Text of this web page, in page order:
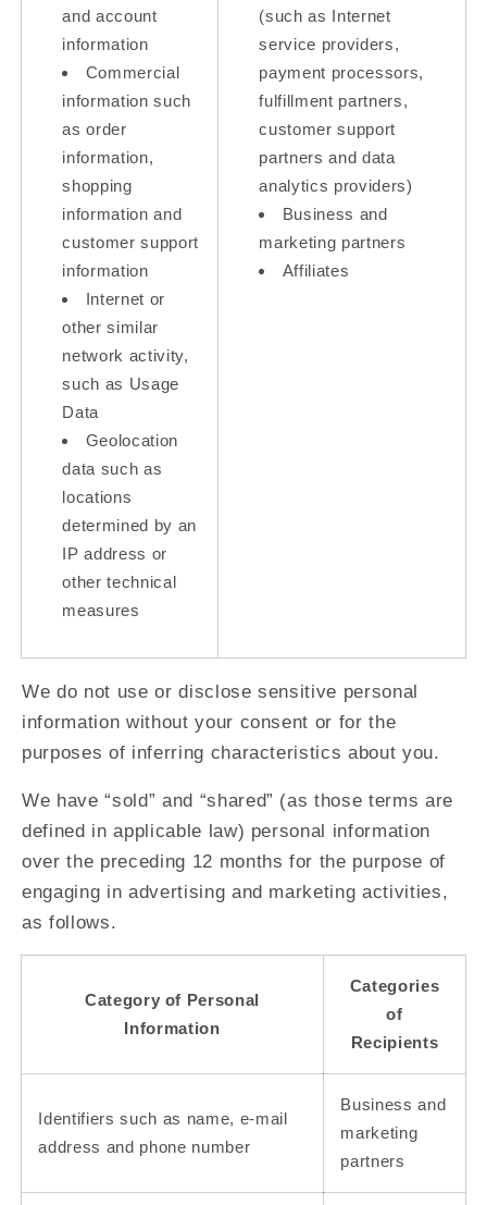
and account
information
Commercial
information such
as order
information,
shopping
information and
customer support
information
Internet or
other similar
network activity,
such as Usage
Data
Geolocation
data such as
locations
determined by an
IP address or
other technical
measures
(such as Internet
service providers,
payment processors,
fulfillment partners,
customer support
partners and data
analytics providers)
Business and
marketing partners
Affiliates
We do not use or disclose sensitive personal
information without your consent or for the
purposes of inferring characteristics about you.
We have “sold” and “shared” (as those terms are
defined in applicable law) personal information
over the preceding 12 months for the purpose of
engaging in advertising and marketing activities,
as follows.
Category of Personal
Information
Categories
of
Recipients
Identifiers such as name, e-mail
address and phone number
Business and
marketing
partners